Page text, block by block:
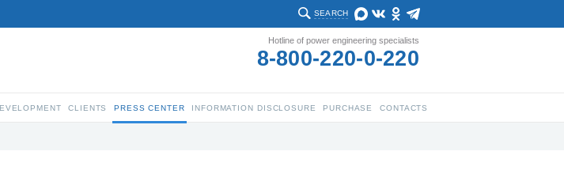
SEARCH
Hotline of power engineering specialists
8-800-220-0-220
CLIENTS PRESS CENTER INFORMATION DISCLOSURE PURCHASE CONTACTS